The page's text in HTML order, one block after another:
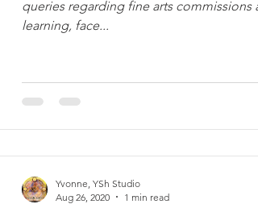
queries regarding fine arts commissions
learning, face...
Yvonne, YSh Studio
Aug 26, 2020
1 min read